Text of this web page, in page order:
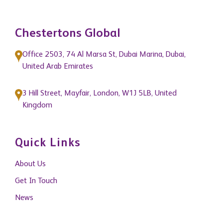
Chestertons Global
Office 2503, 74 Al Marsa St, Dubai Marina, Dubai,
United Arab Emirates
3 Hill Street, Mayfair, London, W1J 5LB, United
Kingdom
Quick Links
About Us
Get In Touch
News